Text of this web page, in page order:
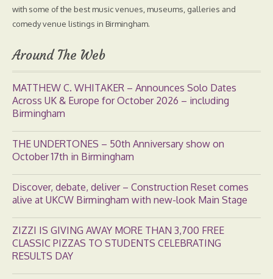
with some of the best music venues, museums, galleries and
comedy venue listings in Birmingham.
Around The Web
MATTHEW C. WHITAKER – Announces Solo Dates
Across UK & Europe for October 2026 – including
Birmingham
THE UNDERTONES – 50th Anniversary show on
October 17th in Birmingham
Discover, debate, deliver – Construction Reset comes
alive at UKCW Birmingham with new-look Main Stage
ZIZZI IS GIVING AWAY MORE THAN 3,700 FREE
CLASSIC PIZZAS TO STUDENTS CELEBRATING
RESULTS DAY